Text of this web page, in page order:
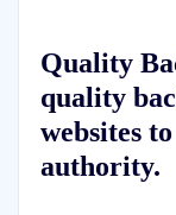
Quality
quality
websites
authority.